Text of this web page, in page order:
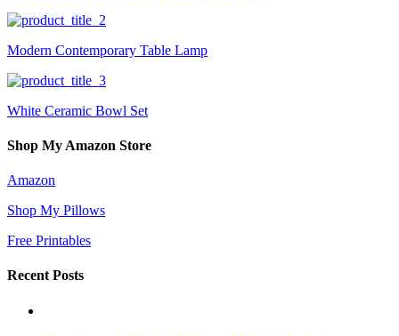
Modern Contemporary Table Lamp
White Ceramic Bowl Set
Shop My Amazon Store
Amazon
Shop My Pillows
Free Printables
Recent Posts